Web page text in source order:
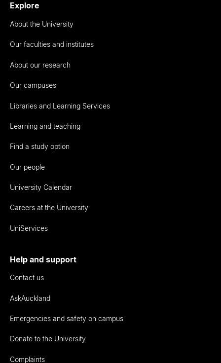
Explore
About the University
Our faculties and institutes
About our research
Our campuses
Libraries and Learning Services
Learning and teaching
Find a study option
Our people
University Calendar
Careers at the University
UniServices
Help and support
Contact us
AskAuckland
Emergencies and safety on campus
Donate to the University
Complaints